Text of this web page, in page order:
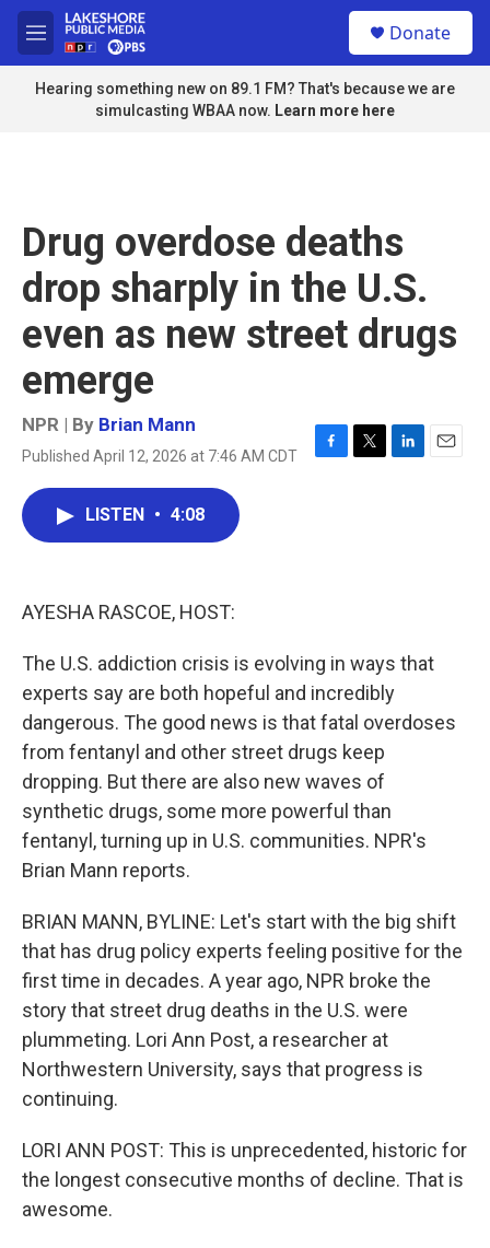
Skip to main content
M
e
n
u
Donate
Hearing something new on 89.1 FM? That's because we are
simulcasting WBAA now. Learn more here
Drug overdose deaths
drop sharply in the U.S.
even as new street drugs
emerge
NPR | By Brian Mann
Published April 12, 2026 at 7:46 AM CDT
F
T
L
E
LISTEN • 4:08
AYESHA RASCOE, HOST:
The U.S. addiction crisis is evolving in ways that
experts say are both hopeful and incredibly
dangerous. The good news is that fatal overdoses
from fentanyl and other street drugs keep
dropping. But there are also new waves of
synthetic drugs, some more powerful than
fentanyl, turning up in U.S. communities. NPR's
Brian Mann reports.
BRIAN MANN, BYLINE: Let's start with the big shift
that has drug policy experts feeling positive for the
first time in decades. A year ago, NPR broke the
story that street drug deaths in the U.S. were
plummeting. Lori Ann Post, a researcher at
Northwestern University, says that progress is
continuing.
LORI ANN POST: This is unprecedented, historic for
the longest consecutive months of decline. That is
awesome.